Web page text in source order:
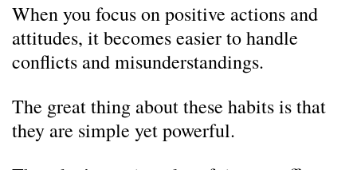
When you focus on positive actions and
attitudes, it becomes easier to handle
conflicts and misunderstandings.
The great thing about these habits is that
they are simple yet powerful.